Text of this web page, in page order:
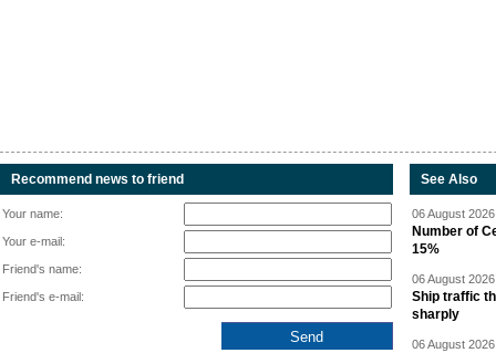
Recommend news to friend
Your name:
Your e-mail:
Friend's name:
Friend's e-mail:
See Also
06 August
Number of
15%
06 August
Ship traffic
sharply
06 August